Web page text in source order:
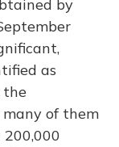
by
as
the
of them